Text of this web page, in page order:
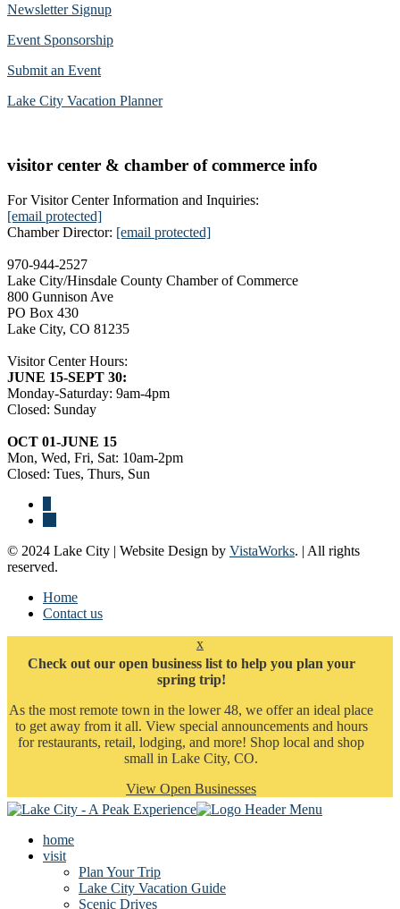
Newsletter Signup
Event Sponsorship
Submit an Event
Lake City Vacation Planner
visitor center & chamber of commerce info
For Visitor Center Information and Inquiries:
[email protected]
Chamber Director: [email protected]
970-944-2527
Lake City/Hinsdale County Chamber of Commerce
800 Gunnison Ave
PO Box 430
Lake City, CO 81235
Visitor Center Hours:
JUNE 15-SEPT 30:
Monday-Saturday: 9am-4pm
Closed: Sunday
OCT 01-JUNE 15
Mon, Wed, Fri, Sat: 10am-2pm
Closed: Tues, Thurs, Sun
© 2024 Lake City | Website Design by VistaWorks. | All rights
reserved.
Home
Contact us
x
Check out our open business list to help you plan your
spring trip!
As the most remote town in the lower 48, we offer an ideal place
to get away from it all. View special announcements and hours
for restaurants, retail, lodging, and more! Shop local and shop
small in Lake City, CO.
View Open Businesses
home
visit
Plan Your Trip
Lake City Vacation Guide
Scenic Drives